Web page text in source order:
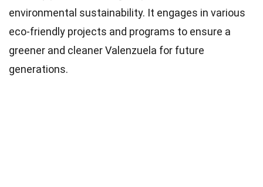
environmental sustainability. It engages in various
eco-friendly projects and programs to ensure a
greener and cleaner Valenzuela for future
generations.